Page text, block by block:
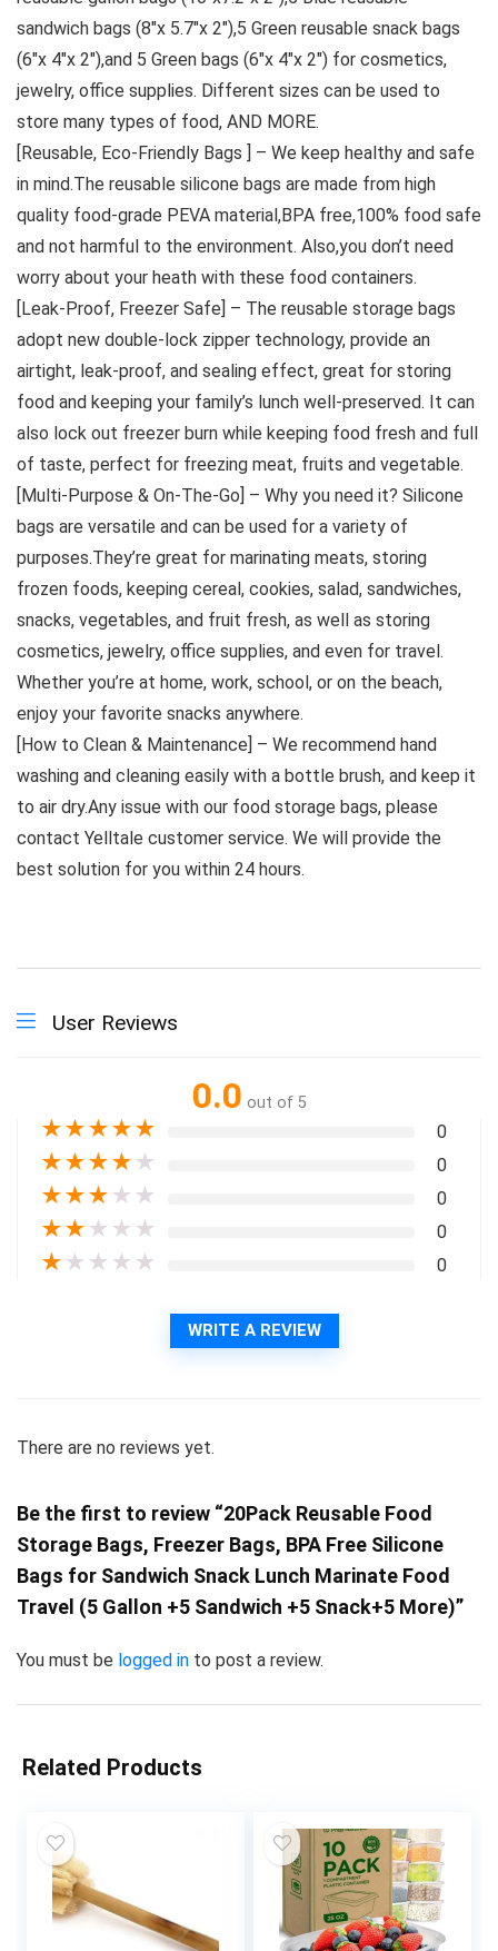
sandwich bags (8″x 5.7″x 2″),5 Green reusable snack bags
(6″x 4″x 2″),and 5 Green bags (6″x 4″x 2″) for cosmetics,
jewelry, office supplies. Different sizes can be used to
store many types of food, AND MORE.
[Reusable, Eco-Friendly Bags ] – We keep healthy and safe
in mind.The reusable silicone bags are made from high
quality food-grade PEVA material,BPA free,100% food safe
and not harmful to the environment. Also,you don’t need
worry about your heath with these food containers.
[Leak-Proof, Freezer Safe] – The reusable storage bags
adopt new double-lock zipper technology, provide an
airtight, leak-proof, and sealing effect, great for storing
food and keeping your family’s lunch well-preserved. It can
also lock out freezer burn while keeping food fresh and full
of taste, perfect for freezing meat, fruits and vegetable.
[Multi-Purpose & On-The-Go] – Why you need it? Silicone
bags are versatile and can be used for a variety of
purposes.They’re great for marinating meats, storing
frozen foods, keeping cereal, cookies, salad, sandwiches,
snacks, vegetables, and fruit fresh, as well as storing
cosmetics, jewelry, office supplies, and even for travel.
Whether you’re at home, work, school, or on the beach,
enjoy your favorite snacks anywhere.
[How to Clean & Maintenance] – We recommend hand
washing and cleaning easily with a bottle brush, and keep it
to air dry.Any issue with our food storage bags, please
contact Yelltale customer service. We will provide the
best solution for you within 24 hours.
User Reviews
0.0 out of 5
★★★★★ 0
★★★★ ★ 0
★★★ ★ ★ 0
★★ ★ ★ ★ 0
★ ★ ★ ★ ★ 0
WRITE A REVIEW
There are no reviews yet.
Be the first to review “20Pack Reusable Food
Storage Bags, Freezer Bags, BPA Free Silicone
Bags for Sandwich Snack Lunch Marinate Food
Travel (5 Gallon +5 Sandwich +5 Snack+5 More)”
You must be logged in to post a review.
Related Products